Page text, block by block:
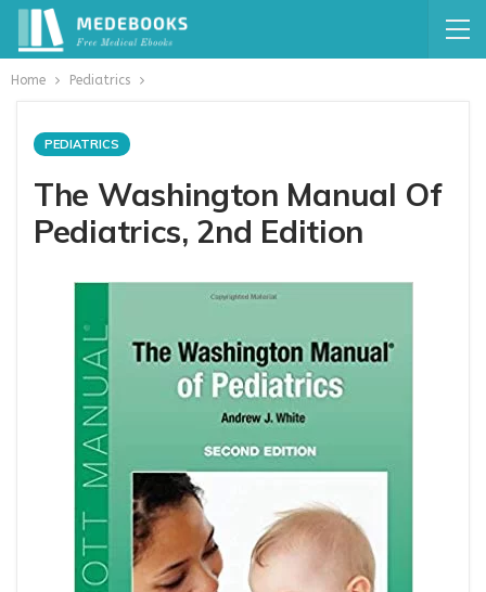
Home Pediatrics
PEDIATRICS
The Washington Manual Of
Pediatrics, 2nd Edition